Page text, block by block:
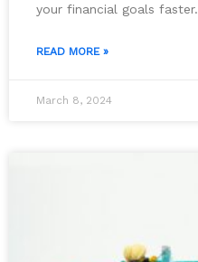
your financial goals faster.
READ MORE »
March 8, 2024